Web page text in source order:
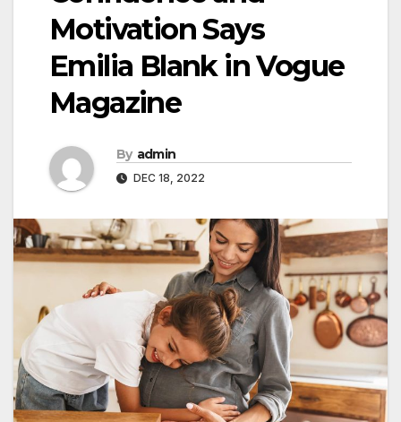
Motivation Says
Emilia Blank in Vogue
Magazine
By admin
DEC 18, 2022